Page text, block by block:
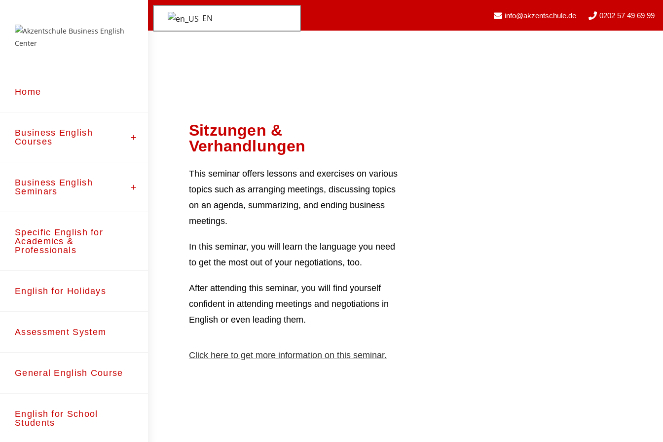
Home
Business English
Courses
Business English
Seminars
Specific English for
Academics &
Professionals
English for Holidays
Assessment System
General English Course
English for School
Students
EN info@akzentschule.de 0202 57 49 69 99
Sitzungen &
Verhandlungen
This seminar offers lessons and exercises on various
topics such as arranging meetings, discussing topics
on an agenda, summarizing, and ending business
meetings.
In this seminar, you will learn the language you need
to get the most out of your negotiations, too.
After attending this seminar, you will find yourself
confident in attending meetings and negotiations in
English or even leading them.
Click here to get more information on this seminar.